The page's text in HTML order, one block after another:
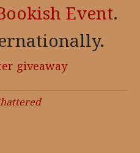
Event.
giveaway